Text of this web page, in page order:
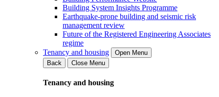
Building System Insights Programme
Earthquake-prone building and seismic risk
management review
Future of the Registered Engineering Associates
regime
Tenancy and housing
Open Menu
Back
Close Menu
Tenancy and housing